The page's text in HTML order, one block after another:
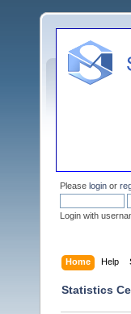
Please login or
Login with
Home Help
Statistics